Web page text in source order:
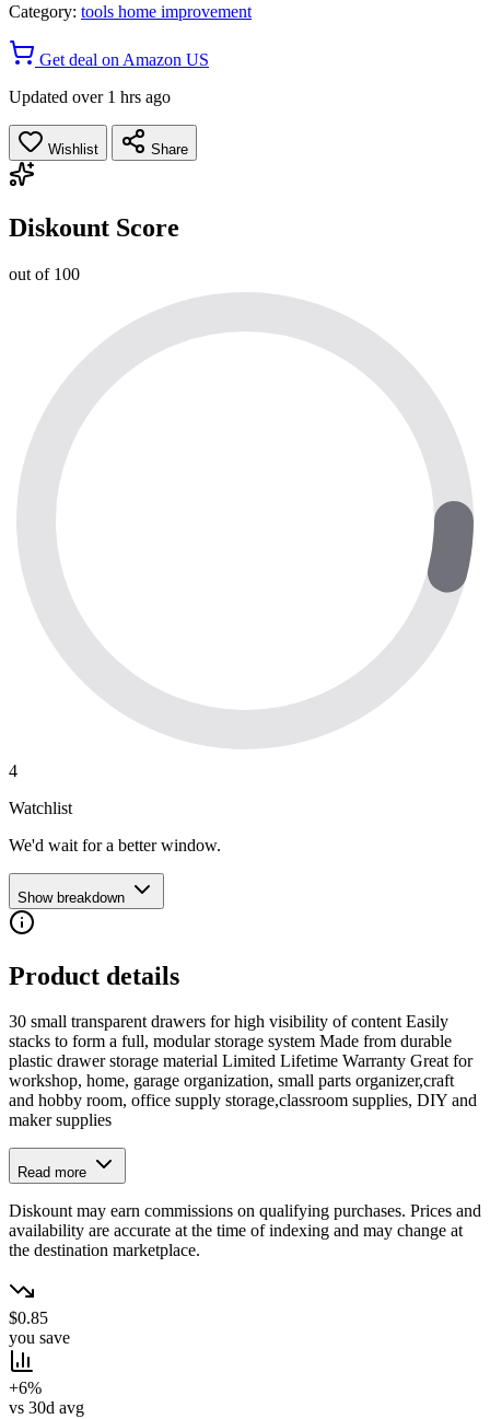
Category: tools home improvement
Get deal on Amazon US
Updated over 1 hrs ago
Wishlist Share
Diskount Score
out of 100
4
Watchlist
We'd wait for a better window.
Show breakdown
Product details
30 small transparent drawers for high visibility of content Easily
stacks to form a full, modular storage system Made from durable
plastic drawer storage material Limited Lifetime Warranty Great for
workshop, home, garage organization, small parts organizer,craft
and hobby room, office supply storage,classroom supplies, DIY and
maker supplies
Read more
Diskount may earn commissions on qualifying purchases. Prices and
availability are accurate at the time of indexing and may change at
the destination marketplace.
$0.85
you save
+6%
vs 30d avg